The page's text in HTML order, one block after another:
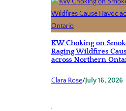
KW Choking on
Raging Wildfires
across Northern
Clara Rose/July 16, 2026